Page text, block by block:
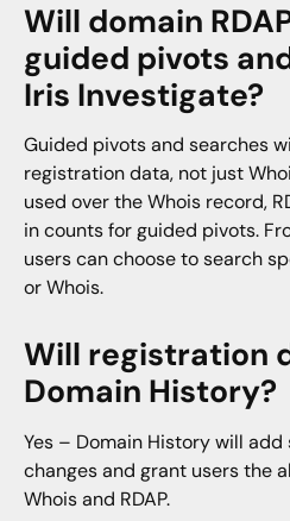
Will domain
guided pivots
Iris Investigate?
Guided pivots and searches
registration data, not just
used over the Whois record,
in counts for guided pivots.
users can choose to search
or Whois.
Will registration
Domain History?
Yes – Domain History will add
changes and grant users the
Whois and RDAP.